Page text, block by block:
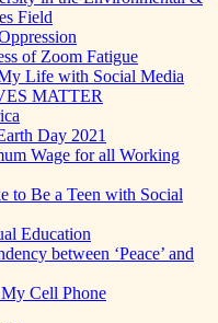
Field
of Zoom Fatigue
Life with Social Media
MATTER
Day 2021
Wage for all Working
to Be a Teen with Social
Education
between ‘Peace’ and
Cell Phone